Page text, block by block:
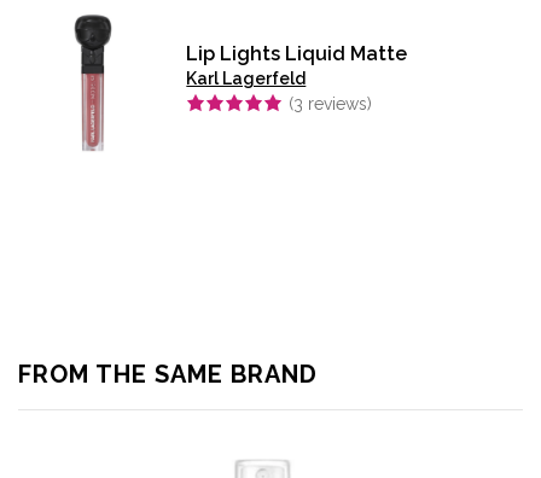
Lip Lights Liquid Matte
Karl Lagerfeld
(3 reviews)
FROM THE SAME BRAND